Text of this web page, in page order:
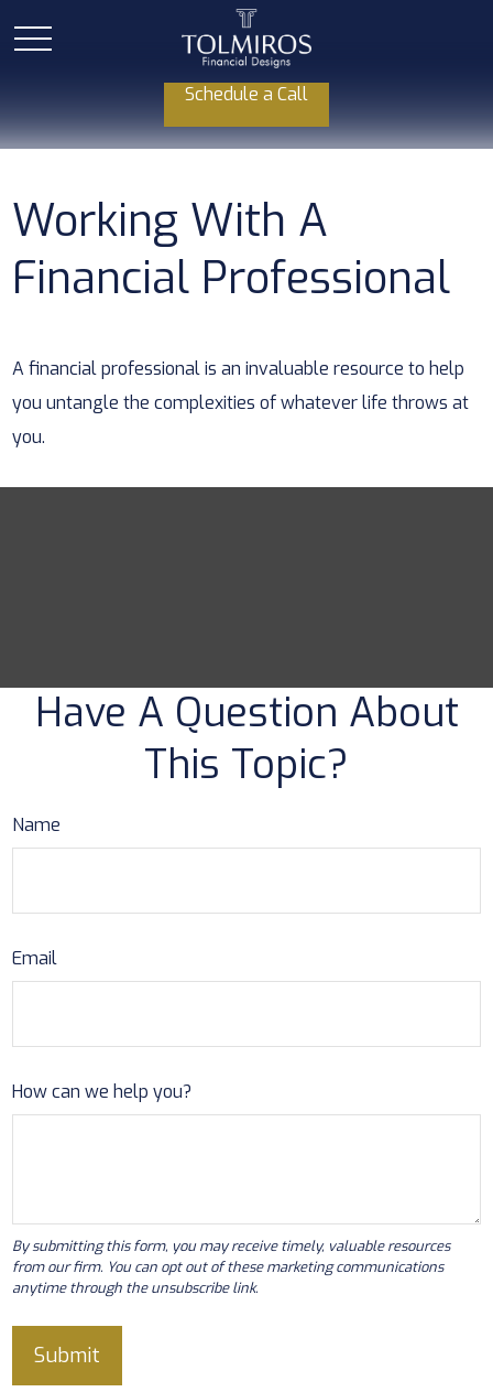
Schedule a Call
Working With A
Financial Professional
A financial professional is an invaluable resource to help
you untangle the complexities of whatever life throws at
you.
Have A Question About
This Topic?
Name
Email
How can we help you?